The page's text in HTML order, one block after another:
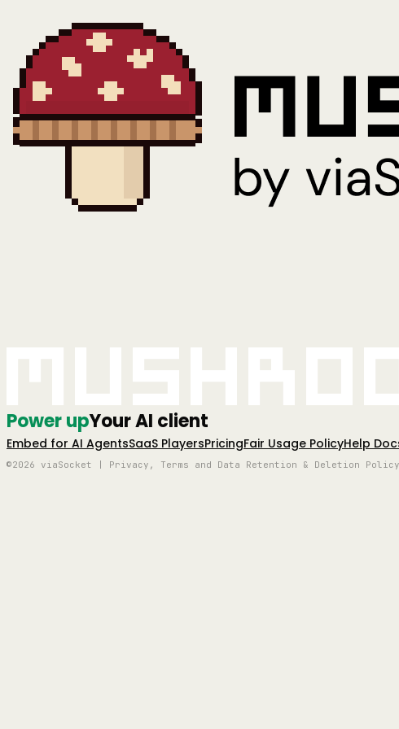
Power upYour AI client
Embed for AI AgentsSaaS PlayersPricingFair Usage PolicyHelp
©2026 viaSocket | Privacy, Terms and Data Retention & Deletion Policy